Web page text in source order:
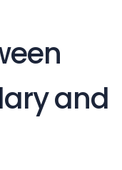
and